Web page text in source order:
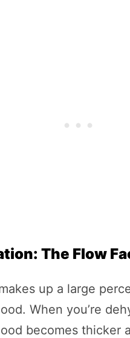
The Flow
up a large
When you’re
becomes thicker